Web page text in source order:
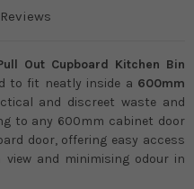
Out Cupboard Kitchen Bin
to fit neatly inside a 600mm
and discreet waste and
to any 600mm cabinet door
door, offering easy access
and minimising odour in